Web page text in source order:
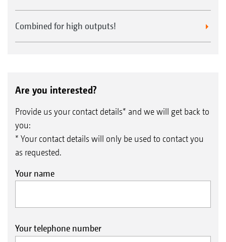
Combined for high outputs!
Are you interested?
Provide us your contact details* and we will get back to
you:
* Your contact details will only be used to contact you
as requested.
Your name
Your telephone number